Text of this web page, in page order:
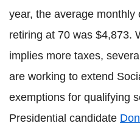
year, the average monthly
retiring at 70 was $4,873.
implies more taxes,
are working to extend
exemptions for qualifying
Presidential candidate